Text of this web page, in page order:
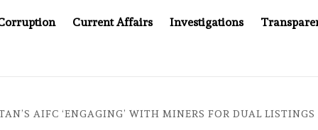
Current Affairs Investigations
YOU CAN’T LOOK INSIDE
AIFC ‘ENGAGING’ WITH MINERS FOR DUAL